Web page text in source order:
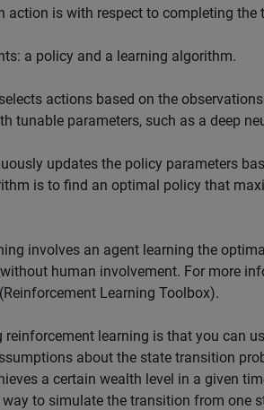
action is with respect to completing the
a policy and a learning algorithm.
actions based on the
tunable parameters, such as a deep
updates the policy parameters
is to find an optimal policy that
involves an agent learning the
human involvement. For more
(Reinforcement Learning Toolbox).
learning is that you can
about the state transition
a certain wealth level in a given
way to simulate the transition from one